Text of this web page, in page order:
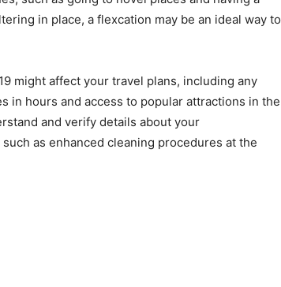
in place, a flexcation may be an ideal way to
might affect your travel plans, including any
in hours and access to popular attractions in the
and verify details about your
as enhanced cleaning procedures at the